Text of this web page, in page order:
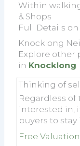
Within
& Shops
Full Details
Knocklong
Explore other
in Knocklong
Thinking of
Regardless
interested in,
buyers to
Free Valuation